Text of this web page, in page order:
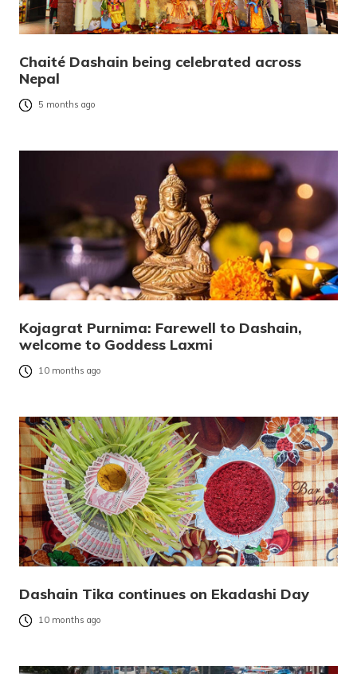
Chaité Dashain being celebrated across
Nepal
5 months ago
Kojagrat Purnima: Farewell to Dashain,
welcome to Goddess Laxmi
10 months ago
Dashain Tika continues on Ekadashi Day
10 months ago